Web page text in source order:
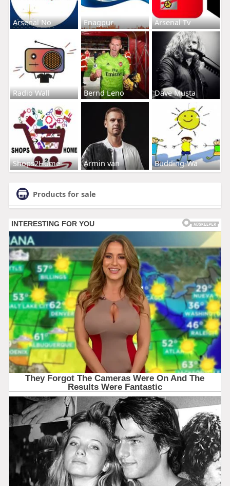
Arsenal No Enagpur Arsenal Tv
Radio Wall Bernd Leno Dave Musta
Shops2Home Armin van Budding-Wa
Products for sale